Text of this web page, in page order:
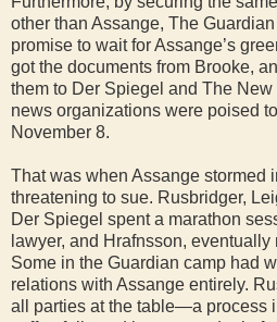
other than Assange, The
promise to wait for Assange’s
got the documents from Brooke,
them to Der Spiegel and The
news organizations were poised
November 8.
That was when Assange stormed
threatening to sue. Rusbridger,
Der Spiegel spent a marathon
lawyer, and Hrafnsson,
Some in the Guardian camp had
relations with Assange entirely.
all parties at the table—a process